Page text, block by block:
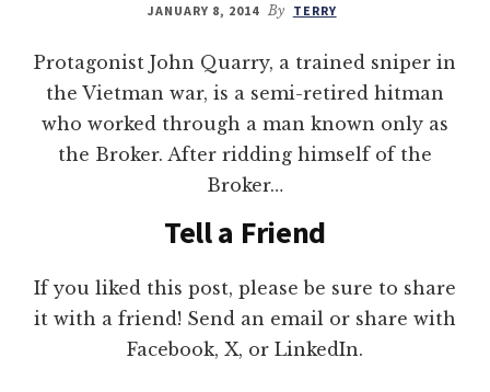
JANUARY 8, 2014 By TERRY
Protagonist John Quarry, a trained sniper in
the Vietman war, is a semi-retired hitman
who worked through a man known only as
the Broker. After ridding himself of the
Broker…
Tell a Friend
If you liked this post, please be sure to share
it with a friend! Send an email or share with
Facebook, X, or LinkedIn.